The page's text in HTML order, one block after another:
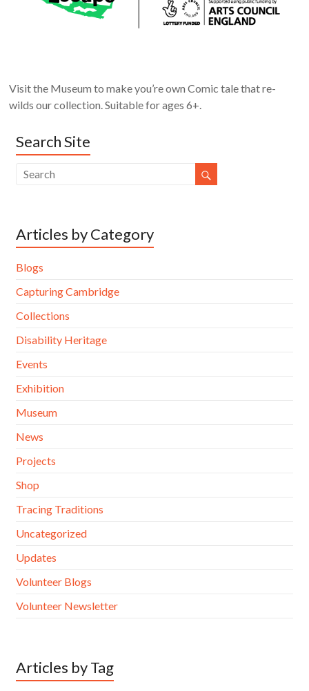
Visit the Museum to make you’re own Comic tale that re-
wilds our collection. Suitable for ages 6+.
Search Site
Articles by Category
Blogs
Capturing Cambridge
Collections
Disability Heritage
Events
Exhibition
Museum
News
Projects
Shop
Tracing Traditions
Uncategorized
Updates
Volunteer Blogs
Volunteer Newsletter
Articles by Tag